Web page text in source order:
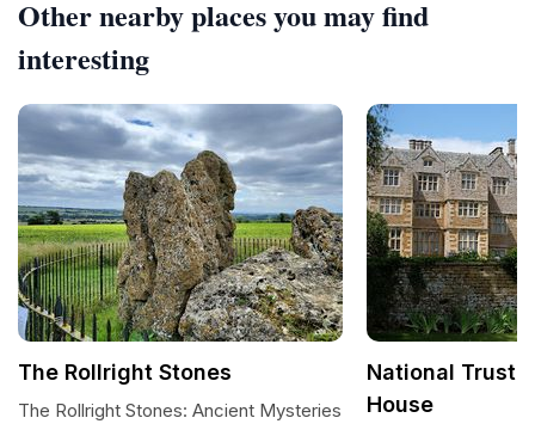
Other nearby places you may find
interesting
The Rollright Stones
The Rollright Stones: Ancient Mysteries
National Trust
House